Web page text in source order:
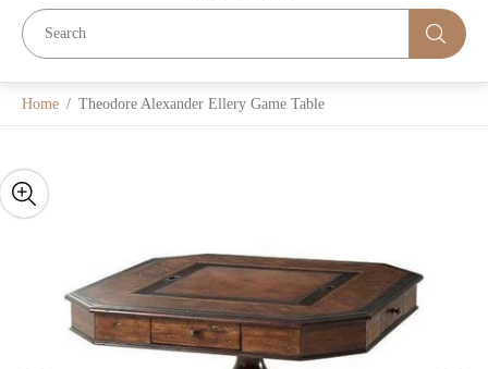
Home / Theodore Alexander Ellery Game Table